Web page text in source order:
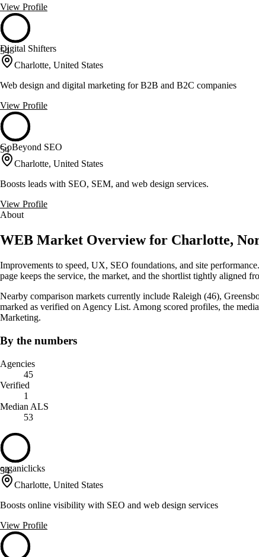
View Profile
54
Digital Shifters
Charlotte, United States
Web design and digital marketing for B2B and B2C companies
View Profile
54
GoBeyond SEO
Charlotte, United States
Boosts leads with SEO, SEM, and web design services.
View Profile
About
WEB Market Overview for Charlotte,
Improvements to speed, UX, SEO foundations, and site
page keeps the service, the market, and the shortlist tightly aligned
Nearby comparison markets currently include Raleigh (46),
marked as verified on Agency List. Among scored profiles, the
Marketing.
By the numbers
Agencies
45
Verified
1
Median ALS
53
54
organiclicks
Charlotte, United States
Boosts online visibility with SEO and web design services
View Profile